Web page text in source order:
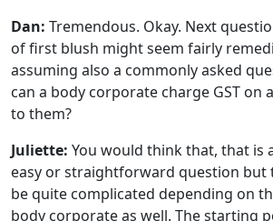
Dan: Tremendous. Okay. Next
of first blush might seem fairly
assuming also a commonly asked
can a body corporate charge GST on
to them?
Juliette: You would think that, that is
easy or straightforward question but
be quite complicated depending on
body corporate as well. The starting